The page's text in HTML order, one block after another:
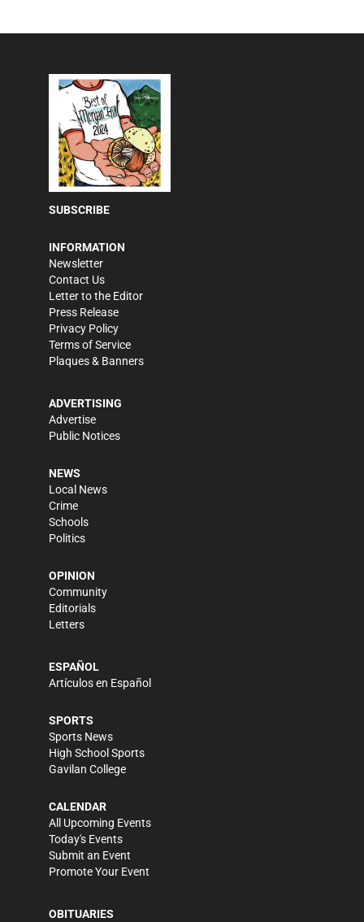
SUBSCRIBE
INFORMATION
Newsletter
Contact Us
Letter to the Editor
Press Release
Privacy Policy
Terms of Service
Plaques & Banners
ADVERTISING
Advertise
Public Notices
NEWS
Local News
Crime
Schools
Politics
OPINION
Community
Editorials
Letters
ESPAÑOL
Artículos en Español
SPORTS
Sports News
High School Sports
Gavilan College
CALENDAR
All Upcoming Events
Today's Events
Submit an Event
Promote Your Event
OBITUARIES